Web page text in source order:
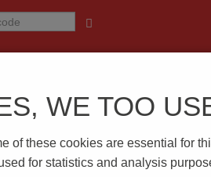
Testing Technology Know-
Blocks SRSL4-T15
WE TOO
of these cookies are essential for
for statistics and analysis